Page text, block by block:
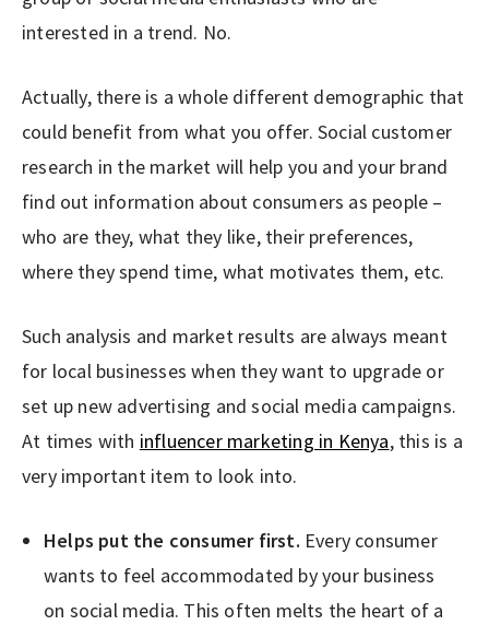
interested in a trend. No.
Actually, there is a whole different demographic that
could benefit from what you offer. Social customer
research in the market will help you and your brand
find out information about consumers as people –
who are they, what they like, their preferences,
where they spend time, what motivates them, etc.
Such analysis and market results are always meant
for local businesses when they want to upgrade or
set up new advertising and social media campaigns.
At times with influencer marketing in Kenya, this is a
very important item to look into.
Helps put the consumer first. Every consumer
wants to feel accommodated by your business
on social media. This often melts the heart of a